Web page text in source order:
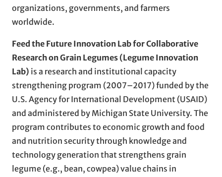
organizations, governments, and farmers
worldwide.
Feed the Future Innovation Lab for Collaborative
Research on Grain Legumes (Legume Innovation
Lab) is a research and institutional capacity
strengthening program (2007–2017) funded by the
U.S. Agency for International Development (USAID)
and administered by Michigan State University. The
program contributes to economic growth and food
and nutrition security through knowledge and
technology generation that strengthens grain
legume (e.g., bean, cowpea) value chains in